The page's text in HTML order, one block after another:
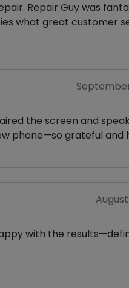
Repair Guy was
what great customer
the screen and
phone—so grateful and
with the